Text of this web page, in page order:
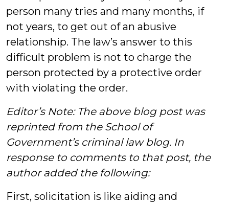
person many tries and many months, if
not years, to get out of an abusive
relationship. The law’s answer to this
difficult problem is not to charge the
person protected by a protective order
with violating the order.
Editor’s Note: The above blog post was
reprinted from the School of
Government’s criminal law blog. In
response to comments to that post, the
author added the following:
First, solicitation is like aiding and